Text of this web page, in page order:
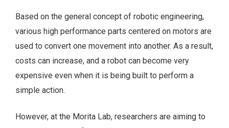
Based on the general concept of robotic engineering,
various high performance parts centered on motors are
used to convert one movement into another. As a result,
costs can increase, and a robot can become very
expensive even when it is being built to perform a
simple action.
However, at the Morita Lab, researchers are aiming to